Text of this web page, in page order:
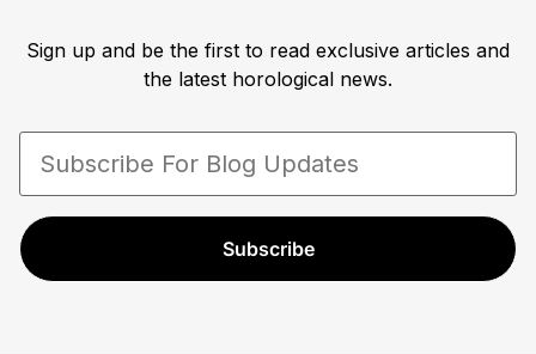
Sign up and be the first to read exclusive articles and
the latest horological news.
Subscribe